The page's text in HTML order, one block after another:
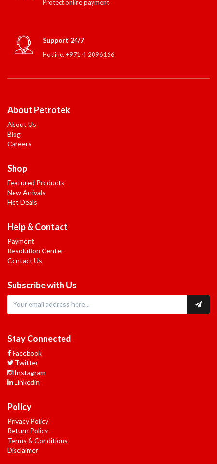
Protect online payment
Support 24/7
Hotline: +971 4 2896166
About Petrotek
About Us
Blog
Careers
Shop
Featured Products
New Arrivals
Hot Deals
Help & Contact
Payment
Resolution Center
Contact Us
Subscribe with Us
Stay Connected
Facebook
Twitter
Instagram
Linkedin
Policy
Privacy Policy
Return Policy
Terms & Conditions
Disclaimer